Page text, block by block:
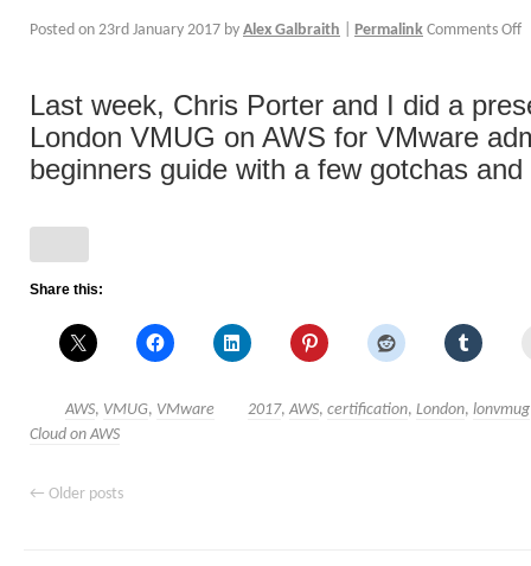
Posted on 23rd January 2017 by Alex Galbraith Permalink Comments Off
Last week, Chris Porter and I did a
London VMUG on AWS for VMware
beginners guide with a few gotchas
Share this:
AWS, VMUG, VMware 2017, AWS, certification, London, lonvmug
Cloud on AWS
← Older posts